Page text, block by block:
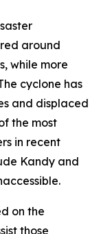
around
while more
cyclone has
and displaced
the most
in recent
Kandy and
on the
those